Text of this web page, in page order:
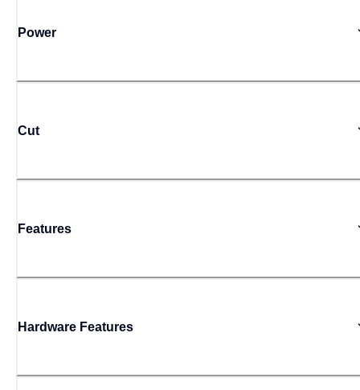
Power
Cut
Features
Hardware Features